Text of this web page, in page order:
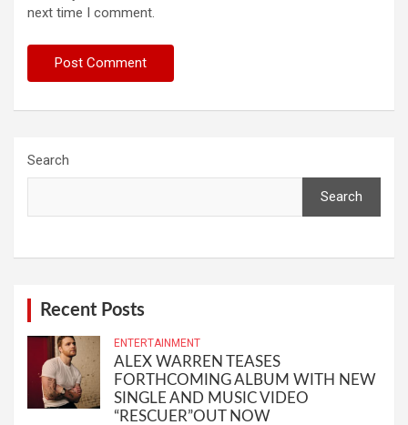
next time I comment.
Search
Search
Recent Posts
ENTERTAINMENT
ALEX WARREN TEASES
FORTHCOMING ALBUM WITH NEW
SINGLE AND MUSIC VIDEO
“RESCUER”OUT NOW